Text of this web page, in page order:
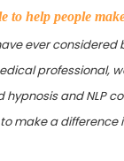
to help people
ever
professional,
hypnosis and NLP
make a difference